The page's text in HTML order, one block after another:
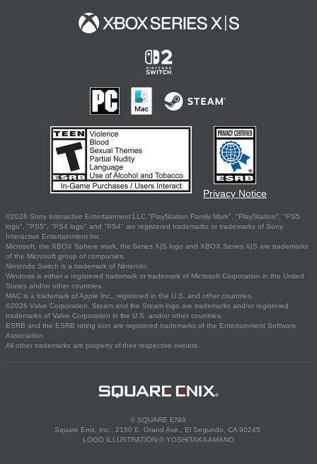
Privacy Notice
©2026 Sony Interactive Entertainment LLC."PlayStation Family Mark", "PlayStation", "PS5
logo", "PS5", "PS4 logo" and "PS4" are registered trademarks or trademarks of Sony
Interactive Entertainment Inc.
Microsoft, the XBOX Sphere mark, the Series X|S logo and XBOX Series X|S are trademarks
of the Microsoft group of companies.
Nintendo Switch is a trademark of Nintendo.
Windows is either a registered trademark or trademark of Microsoft Corporation in the United
States and/or other countries.
MAC is a trademark of Apple Inc., registered in the U.S. and other countries.
©2026 Valve Corporation. Steam and the Steam logo are trademarks and/or registered
trademarks of Valve Corporation in the U.S. and/or other countries.
ESRB and the ESRB rating icon are registered trademarks of the Entertainment Software
Association.
All other trademarks are property of their respective owners.
© SQUARE ENIX
Square Enix, Inc., 2150 E. Grand Ave., El Segundo, CA 90245
LOGO ILLUSTRATION:© YOSHITAKA AMANO